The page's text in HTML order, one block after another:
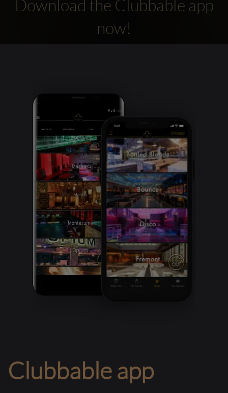
Clubbable
accounts:
Download the Clubbable app
now!
Clubbable app